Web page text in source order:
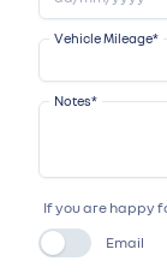
Vehicle Mileage*
Notes*
If you are happy
Email